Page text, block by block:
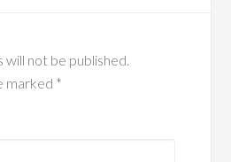
will not be published.
marked *